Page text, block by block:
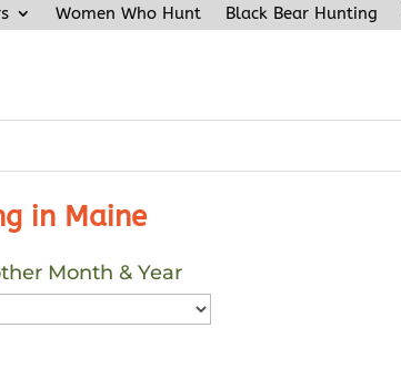
Women Who Hunt Black Bear Hunting
in Maine
Month & Year